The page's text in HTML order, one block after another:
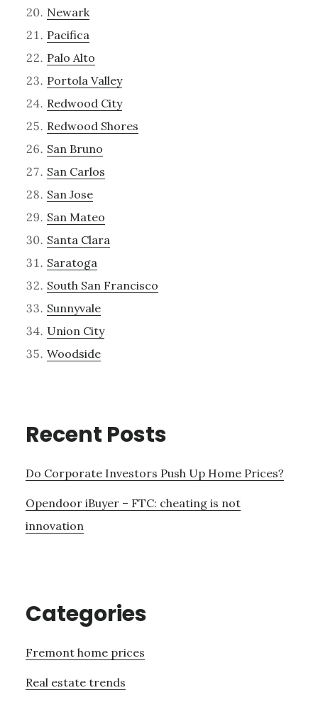
Newark
Pacifica
Palo Alto
Portola Valley
Redwood City
Redwood Shores
San Bruno
San Carlos
San Jose
San Mateo
Santa Clara
Saratoga
South San Francisco
Sunnyvale
Union City
Woodside
Recent Posts
Do Corporate Investors Push Up Home Prices?
Opendoor iBuyer – FTC: cheating is not
innovation
Categories
Fremont home prices
Real estate trends